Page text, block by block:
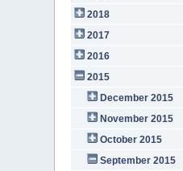
2018
2017
2016
2015
December 2015
November 2015
October 2015
September 2015